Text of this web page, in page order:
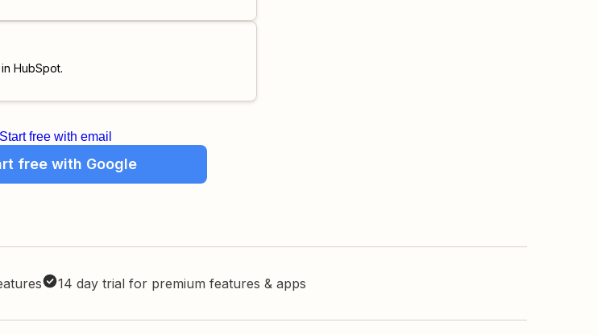
HubSpot.
Start free with email
free with Google
14 day trial for premium features & apps